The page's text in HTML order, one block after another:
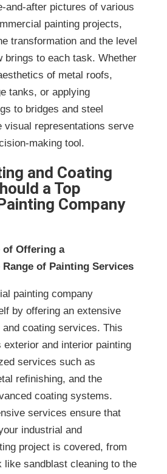
and-after pictures of various
painting projects,
transformation and the level
brings to each task. Whether
of metal roofs,
tanks, or applying
to bridges and steel
visual representations serve
making tool.
and Coating
a Top
Company
of Offering a
of Painting Services
painting company
by offering an extensive
and coating services. This
exterior and interior painting
services such as
refinishing, and the
coating systems.
services ensure that
industrial and
project is covered, from
like sandblast cleaning to the